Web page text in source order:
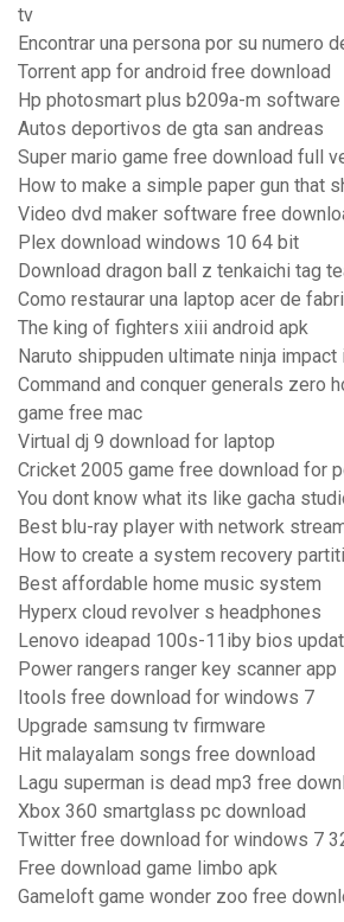
tv
Encontrar una persona por su numero
Torrent app for android free download
Hp photosmart plus b209a-m
Autos deportivos de gta san andreas
Super mario game free download full
How to make a simple paper gun that
Video dvd maker software free
Plex download windows 10 64 bit
Download dragon ball z tenkaichi tag
Como restaurar una laptop acer de
The king of fighters xiii android apk
Naruto shippuden ultimate ninja impact
Command and conquer generals zero
game free mac
Virtual dj 9 download for laptop
Cricket 2005 game free download for
You dont know what its like gacha
Best blu-ray player with network
How to create a system recovery
Best affordable home music system
Hyperx cloud revolver s headphones
Lenovo ideapad 100s-11iby bios
Power rangers ranger key scanner app
Itools free download for windows 7
Upgrade samsung tv firmware
Hit malayalam songs free download
Lagu superman is dead mp3 free
Xbox 360 smartglass pc download
Twitter free download for windows 7
Free download game limbo apk
Gameloft game wonder zoo free